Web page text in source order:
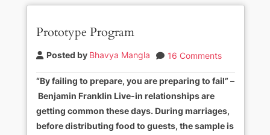
Prototype Program
Posted by Bhavya Mangla 16 Comments
“By failing to prepare, you are preparing to fail” –
Benjamin Franklin Live-in relationships are
getting common these days. During marriages,
before distributing food to guests, the sample is